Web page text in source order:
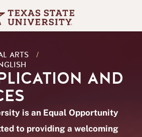
ARTS
/
AND
is an Equal Opportunity
to providing a welcoming